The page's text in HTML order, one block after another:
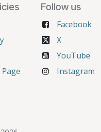
Follow us
Facebook
X
YouTube
Instagram